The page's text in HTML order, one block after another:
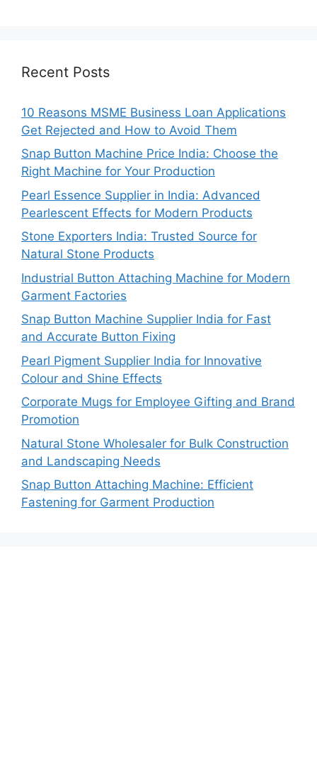
Recent Posts
10 Reasons MSME Business Loan Applications
Get Rejected and How to Avoid Them
Snap Button Machine Price India: Choose the
Right Machine for Your Production
Pearl Essence Supplier in India: Advanced
Pearlescent Effects for Modern Products
Stone Exporters India: Trusted Source for
Natural Stone Products
Industrial Button Attaching Machine for Modern
Garment Factories
Snap Button Machine Supplier India for Fast
and Accurate Button Fixing
Pearl Pigment Supplier India for Innovative
Colour and Shine Effects
Corporate Mugs for Employee Gifting and Brand
Promotion
Natural Stone Wholesaler for Bulk Construction
and Landscaping Needs
Snap Button Attaching Machine: Efficient
Fastening for Garment Production